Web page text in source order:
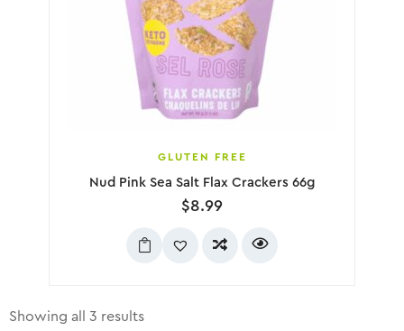
GLUTEN FREE
Nud Pink Sea Salt Flax Crackers 66g
$8.99
Showing all 3 results